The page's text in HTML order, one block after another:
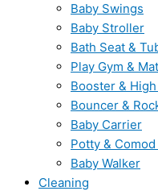
Baby Swings
Baby Stroller
Bath Seat &
Play Gym & Mat
Booster &
Bouncer &
Baby Carrier
Potty &
Baby Walker
Cleaning